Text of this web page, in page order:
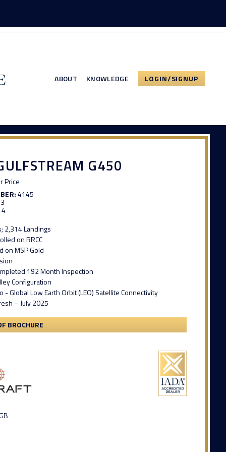
ABOUT KNOWLEDGE LOGIN/SIGNUP
G450
Price
4145
2,314 Landings
on RRCC
on MSP Gold
192 Month Inspection
Configuration
- Global Low Earth Orbit (LEO) Satellite Connectivity
– July 2025
BROCHURE